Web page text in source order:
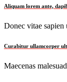
Aliquam lorem ante,
Donec vitae
Curabitur ullamcorper
Maecenas